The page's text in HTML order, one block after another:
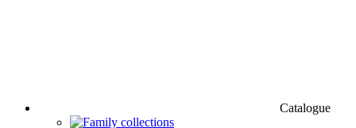
Catalogue